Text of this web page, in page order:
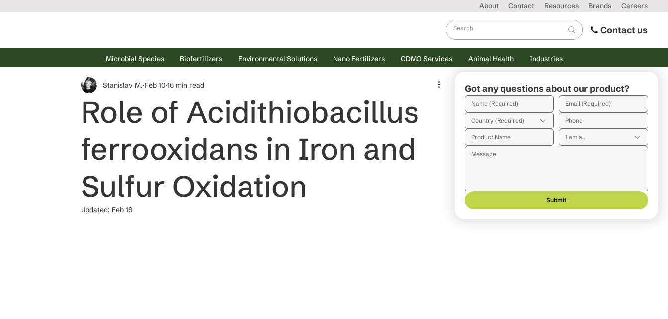
About Contact Resources Brands Careers
Contact us
Microbial Species Biofertilizers Environmental Solutions Nano Fertilizers CDMO Services Animal Health Industries
Got any questions about our product?
Country (Required)
I am a...
Submit
Role of Acidithiobacillus
ferrooxidans in Iron and
Sulfur Oxidation
Stanislav M. Feb 10 16 min read
Updated: Feb 16